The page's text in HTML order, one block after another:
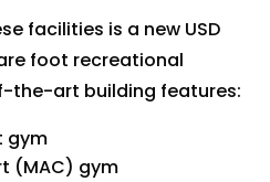
facilities is a new USD
foot recreational
the-art building features:
gym
(MAC) gym